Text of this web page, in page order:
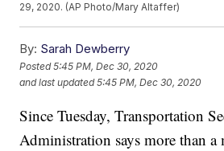
29, 2020. (AP Photo/Mary Altaffer)
By: Sarah Dewberry
Posted5:45 PM, Dec 30, 2020
and last updated 5:45 PM, Dec 30, 2020
Since Tuesday, Transportation
Administration says more than a